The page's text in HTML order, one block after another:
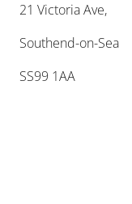
21 Victoria Ave,
Southend-on-Sea
SS99 1AA